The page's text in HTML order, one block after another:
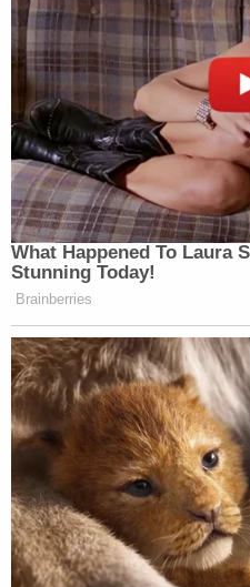
What Happened To Laura
Stunning Today!
Brainberries